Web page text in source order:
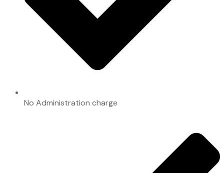
No Administration charge